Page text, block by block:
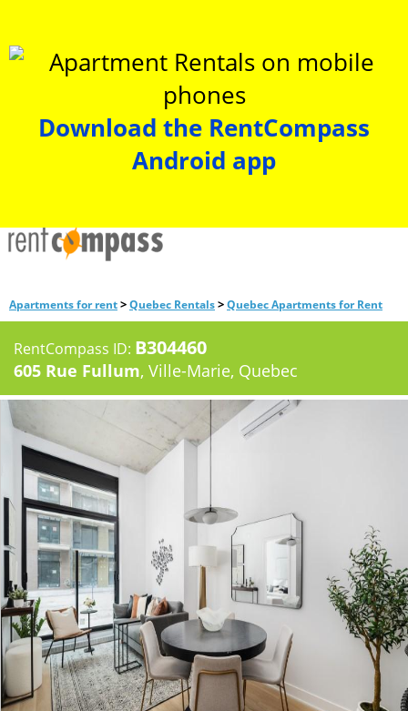
Download the RentCompass
Android app
Apartments for rent>Quebec Rentals>Quebec Apartments for Rent
RentCompass ID: B304460
605 Rue Fullum, Ville-Marie, Quebec